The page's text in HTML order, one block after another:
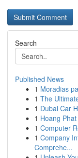
Search
Published News
1 Moradias
1 The
1 Dubai Car
1 Hoang
1 Computer
1 Company
Comprehe...